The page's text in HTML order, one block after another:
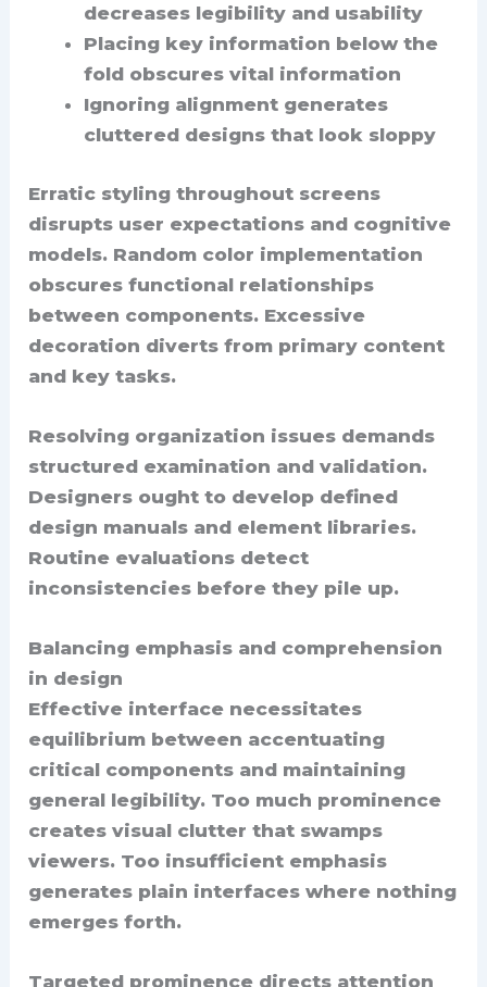
decreases legibility and usability
Placing key information below the
fold obscures vital information
Ignoring alignment generates
cluttered designs that look sloppy
Erratic styling throughout screens
disrupts user expectations and cognitive
models. Random color implementation
obscures functional relationships
between components. Excessive
decoration diverts from primary content
and key tasks.
Resolving organization issues demands
structured examination and validation.
Designers ought to develop defined
design manuals and element libraries.
Routine evaluations detect
inconsistencies before they pile up.
Balancing emphasis and comprehension
in design
Effective interface necessitates
equilibrium between accentuating
critical components and maintaining
general legibility. Too much prominence
creates visual clutter that swamps
viewers. Too insufficient emphasis
generates plain interfaces where nothing
emerges forth.
Targeted prominence directs attention